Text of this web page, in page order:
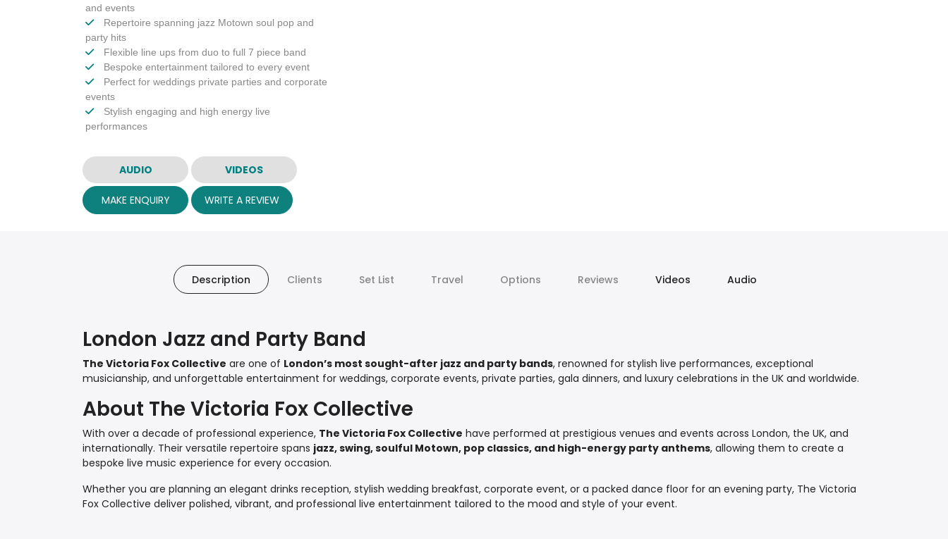
and events
Repertoire spanning jazz Motown soul pop and
party hits
Flexible line ups from duo to full 7 piece band
Bespoke entertainment tailored to every event
Perfect for weddings private parties and corporate
events
Stylish engaging and high energy live
performances
AUDIO VIDEOS
MAKE ENQUIRY WRITE A REVIEW
Description Clients Set List Travel Options Reviews Videos Audio
London Jazz and Party Band
The Victoria Fox Collective are one of London’s most sought-after jazz and party bands, renowned for stylish live performances, exceptional
musicianship, and unforgettable entertainment for weddings, corporate events, private parties, gala dinners, and luxury celebrations in the UK and worldwide.
About The Victoria Fox Collective
With over a decade of professional experience, The Victoria Fox Collective have performed at prestigious venues and events across London, the UK, and
internationally. Their versatile repertoire spans jazz, swing, soulful Motown, pop classics, and high-energy party anthems, allowing them to create a
bespoke live music experience for every occasion.
Whether you are planning an elegant drinks reception, stylish wedding breakfast, corporate event, or a packed dance floor for an evening party, The Victoria
Fox Collective deliver polished, vibrant, and professional live entertainment tailored to the mood and style of your event.